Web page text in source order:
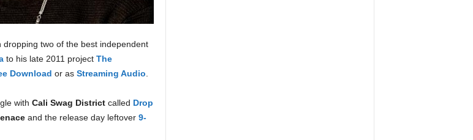
two of the best independent
to his late 2011 project The
Download or as Streaming Audio
with Cali Swag Districtcalled Drop
and the release day leftover 9-